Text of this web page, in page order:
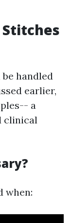
handled
earlier,
a
clinical
when: